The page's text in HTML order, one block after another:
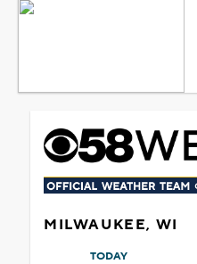
MILWAUKEE, WI
TODAY